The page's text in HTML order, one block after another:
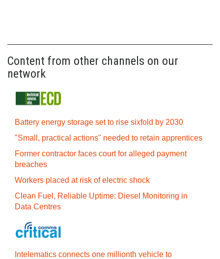
Content from other channels on our
network
Battery energy storage set to rise sixfold by 2030
"Small, practical actions" needed to retain apprentices
Former contractor faces court for alleged payment
breaches
Workers placed at risk of electric shock
Clean Fuel, Reliable Uptime: Diesel Monitoring in
Data Centres
Intelematics connects one millionth vehicle to